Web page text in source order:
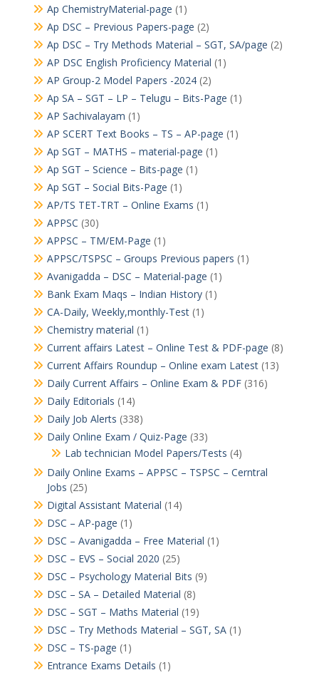
Ap ChemistryMaterial-page (1)
Ap DSC – Previous Papers-page (2)
Ap DSC – Try Methods Material – SGT, SA/page (2)
AP DSC English Proficiency Material (1)
AP Group-2 Model Papers -2024(2)
Ap SA – SGT – LP – Telugu – Bits-Page (1)
AP Sachivalayam (1)
AP SCERT Text Books – TS – AP-page (1)
Ap SGT – MATHS – material-page (1)
Ap SGT – Science – Bits-page (1)
Ap SGT – Social Bits-Page (1)
AP/TS TET-TRT – Online Exams (1)
APPSC (30)
APPSC – TM/EM-Page (1)
APPSC/TSPSC – Groups Previous papers (1)
Avanigadda – DSC – Material-page (1)
Bank Exam Maqs – Indian History(1)
CA-Daily, Weekly,monthly-Test(1)
Chemistry material (1)
Current affairs Latest – Online Test & PDF-page (8)
Current Affairs Roundup – Online exam Latest(13)
Daily Current Affairs – Online Exam & PDF(316)
Daily Editorials (14)
Daily Job Alerts (338)
Daily Online Exam / Quiz-Page (33)
Lab technician Model Papers/Tests (4)
Daily Online Exams – APPSC – TSPSC – Cerntral
Jobs (25)
Digital Assistant Material (14)
DSC – AP-page (1)
DSC – Avanigadda – Free Material (1)
DSC – EVS – Social 2020 (25)
DSC – Psychology Material Bits (9)
DSC – SA – Detailed Material (8)
DSC – SGT – Maths Material (19)
DSC – Try Methods Material – SGT, SA(1)
DSC – TS-page (1)
Entrance Exams Details (1)